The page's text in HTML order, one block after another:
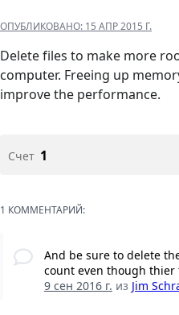
ОПУБЛИКОВАНО: 15 АПР 2015 Г.
Delete files to make more
computer. Freeing up
improve the performance.
Счет 1
1 КОММЕНТАРИЙ:
And be sure to delete
count even though thier
9 сен 2016 г. из Jim